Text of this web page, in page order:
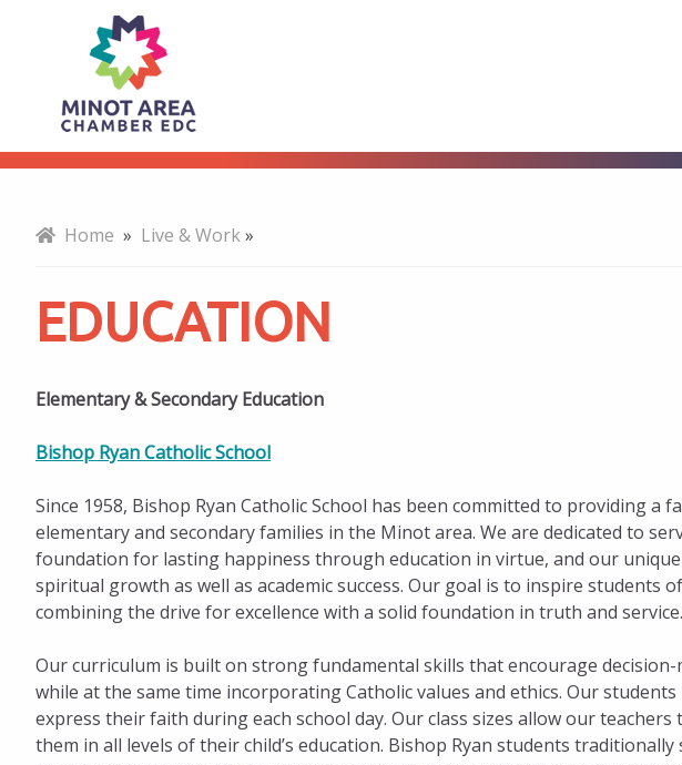
Education
Home » Live & Work»
EDUCATION
Elementary & Secondary Education
Bishop Ryan Catholic School
Since 1958, Bishop Ryan Catholic School has been committed to providing a
elementary and secondary families in the Minot area. We are dedicated to
foundation for lasting happiness through education in virtue, and our
spiritual growth as well as academic success. Our goal is to inspire students
combining the drive for excellence with a solid foundation in truth and service.
Our curriculum is built on strong fundamental skills that encourage
while at the same time incorporating Catholic values and ethics. Our
express their faith during each school day. Our class sizes allow our
them in all levels of their child’s education. Bishop Ryan students